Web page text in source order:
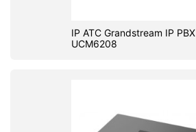
IP ATC Grandstream IP PBX
UCM6208